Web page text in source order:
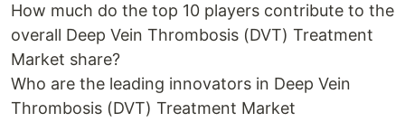
How much do the top 10 players contribute to the
overall Deep Vein Thrombosis (DVT) Treatment
Market share?
Who are the leading innovators in Deep Vein
Thrombosis (DVT) Treatment Market